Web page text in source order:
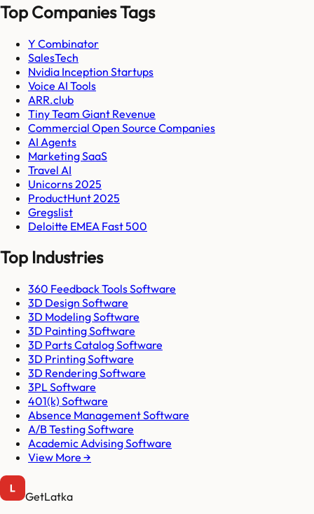
Top Companies Tags
Y Combinator
SalesTech
Nvidia Inception Startups
Voice AI Tools
ARR.club
Tiny Team Giant Revenue
Commercial Open Source Companies
AI Agents
Marketing SaaS
Travel AI
Unicorns 2025
ProductHunt 2025
Gregslist
Deloitte EMEA Fast 500
Top Industries
360 Feedback Tools Software
3D Design Software
3D Modeling Software
3D Painting Software
3D Parts Catalog Software
3D Printing Software
3D Rendering Software
3PL Software
401(k) Software
Absence Management Software
A/B Testing Software
Academic Advising Software
View More →
GetLatka